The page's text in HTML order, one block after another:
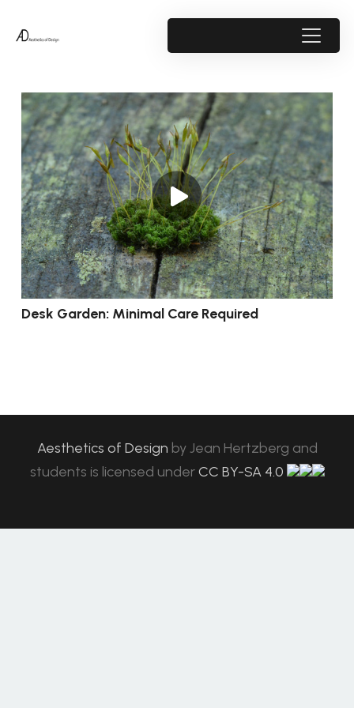
Desk Garden: Minimal Care Required
Aesthetics of Design byJean Hertzberg and
students is licensed under CC BY-SA 4.0